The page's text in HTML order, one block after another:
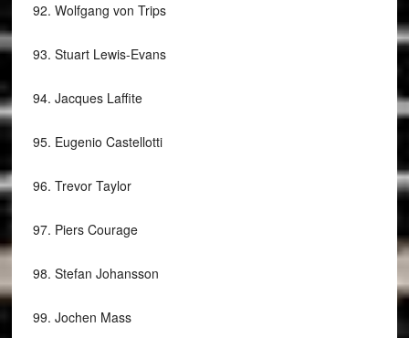
92. Wolfgang von Trips
93. Stuart Lewis-Evans
94. Jacques Laffite
95. Eugenio Castellotti
96. Trevor Taylor
97. Piers Courage
98. Stefan Johansson
99. Jochen Mass